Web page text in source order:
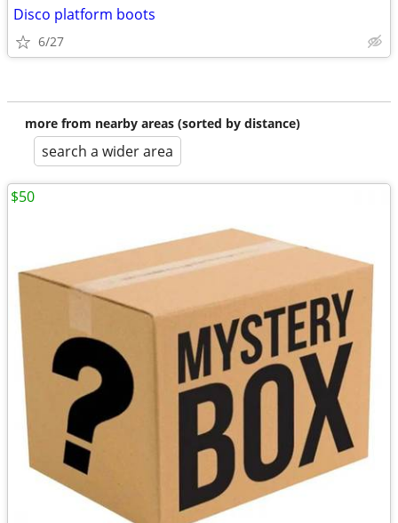
Disco platform boots
6/27
more from nearby areas (sorted by distance)
search a wider area
$50